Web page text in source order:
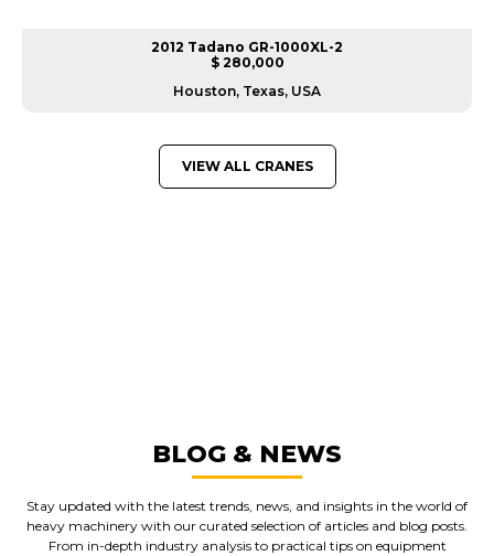
2012 Tadano GR-1000XL-2
$ 280,000
Houston, Texas, USA
VIEW ALL CRANES
BLOG & NEWS
Stay updated with the latest trends, news, and insights in the world of
heavy machinery with our curated selection of articles and blog posts.
From in-depth industry analysis to practical tips on equipment